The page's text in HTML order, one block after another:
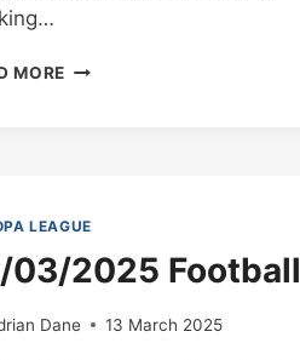
MORE MANCHESTER
TIPS
LEAGUE
03/2025 Football
Dane 13 March 2025